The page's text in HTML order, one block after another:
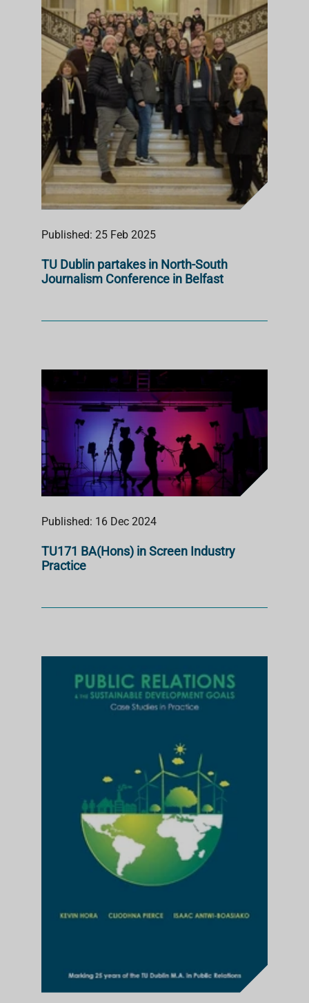
Published: 25 Feb 2025
TU Dublin partakes in North-South
Journalism Conference in Belfast
Published: 16 Dec 2024
TU171 BA(Hons) in Screen Industry
Practice